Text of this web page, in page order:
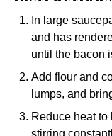
In large
and has
until the bacon
Add flour and
lumps, and
Reduce heat to
stirring